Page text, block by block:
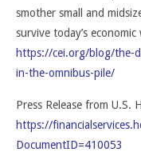
smother small and
survive today’s economic
https://cei.org/blog/the-
in-the-omnibus-pile/
Press Release from U.S.
https://
DocumentID=410053